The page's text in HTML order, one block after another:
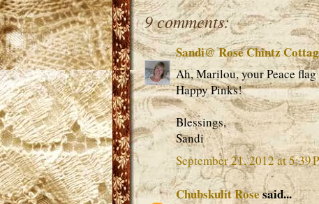
9 comments:
Sandi@ Rose Chintz
Ah, Marilou, your Peace
Happy Pinks!
Blessings,
Sandi
September 21, 2012 at 5:39
Chubskulit Rosesaid...